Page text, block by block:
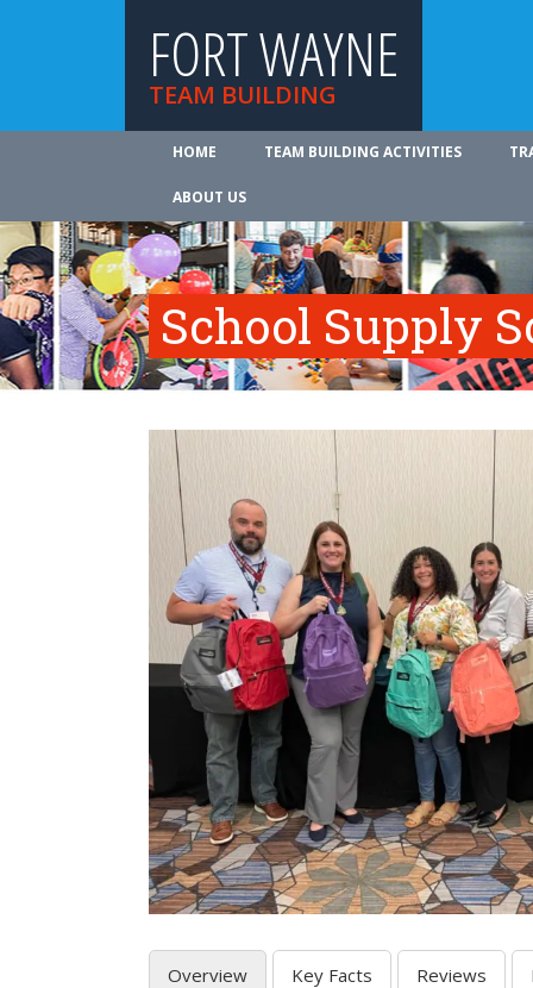
FORT WAYNE
TEAM BUILDING
HOME TEAM BUILDING ACTIVITIES
ABOUT US
School Supply
Overview Key Facts Reviews